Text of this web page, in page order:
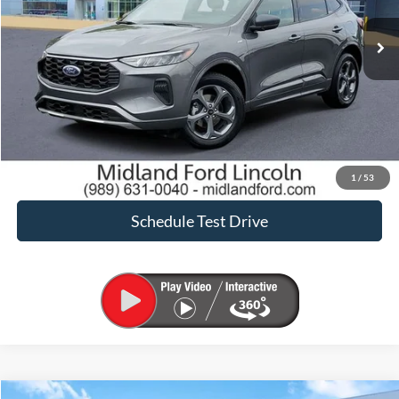
1 / 53
Sale Price: $21,900
Click To Call
Request Sale Price
Confirm Availability
Schedule Test Drive